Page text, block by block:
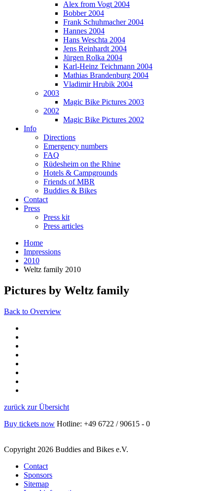
Alex from Vogt 2004
Bobber 2004
Frank Schuhmacher 2004
Hannes 2004
Hans Weschta 2004
Jens Reinhardt 2004
Jürgen Rolka 2004
Karl-Heinz Teichmann 2004
Mathias Brandenburg 2004
Vladimir Hrubik 2004
2003
Magic Bike Pictures 2003
2002
Magic Bike Pictures 2002
Info
Directions
Emergency numbers
FAQ
Rüdesheim on the Rhine
Hotels & Campgrounds
Friends of MBR
Buddies & Bikes
Contact
Press
Press kit
Press articles
Home
Impressions
2010
Weltz family 2010
Pictures by Weltz family
Back to Overview
zurück zur Übersicht
Buy tickets now Hotline: +49 6722 / 90615 - 0
Copyright 2026 Buddies and Bikes e.V.
Contact
Sponsors
Sitemap